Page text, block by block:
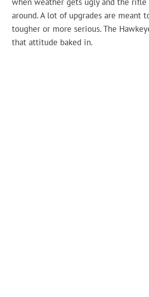
around. A lot of upgrades are meant
tougher or more serious. The
that attitude baked in.